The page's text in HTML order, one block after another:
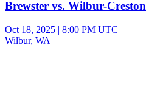
Brewster vs. Wilbur-Creston
Oct 18, 2025 | 8:00 PM UTC
Wilbur, WA